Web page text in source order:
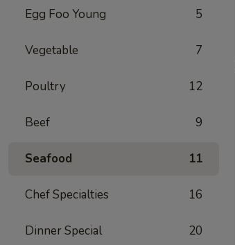
Egg Foo Young 5
Vegetable 7
Poultry 12
Beef 9
Seafood 11
Chef Specialties 16
Dinner Special 20